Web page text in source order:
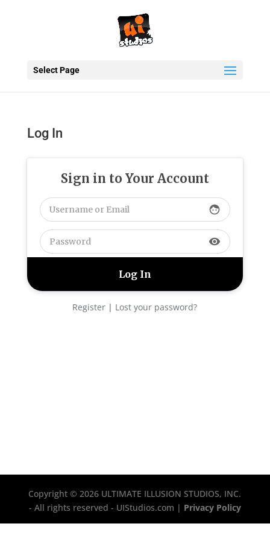
Select Page
Log In
Sign in to Your Account
face
visibility
Register | Lost your password?
Copyright © 2026 ULTIMATE ILLUSION STUDIOS, INC.
- All rights reserved - UIStudios.com | Privacy Policy